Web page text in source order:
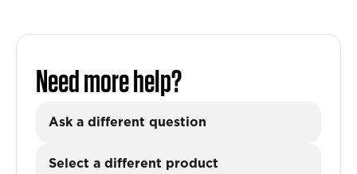
Need more help?
Ask a different question
Select a different product